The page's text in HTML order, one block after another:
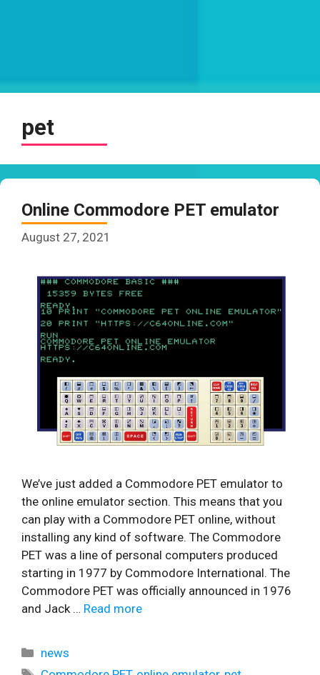
pet
Online Commodore PET emulator
August 27, 2021
We’ve just added a Commodore PET emulator to
the online emulator section. This means that you
can play with a Commodore PET online, without
installing any kind of software. The Commodore
PET was a line of personal computers produced
starting in 1977 by Commodore International. The
Commodore PET was officially announced in 1976
and Jack … Read more
Categories
news
Tags